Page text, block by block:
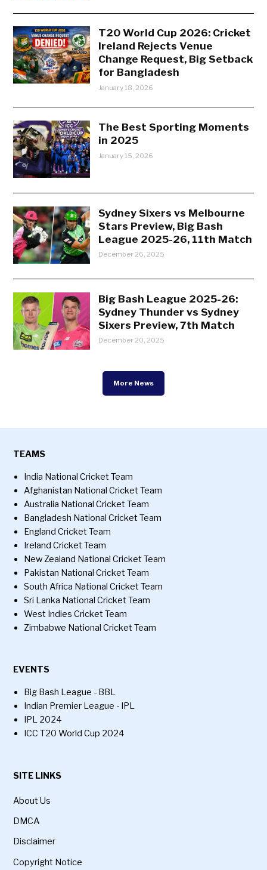
T20 World Cup 2026: Cricket
Ireland Rejects Venue
Change Request, Big Setback
for Bangladesh
January 18, 2026
The Best Sporting Moments
in 2025
January 15, 2026
Sydney Sixers vs Melbourne
Stars Preview, Big Bash
League 2025-26, 11th Match
December 26, 2025
Big Bash League 2025-26:
Sydney Thunder vs Sydney
Sixers Preview, 7th Match
December 20, 2025
More News
TEAMS
India National Cricket Team
Afghanistan National Cricket Team
Australia National Cricket Team
Bangladesh National Cricket Team
England Cricket Team
Ireland Cricket Team
New Zealand National Cricket Team
Pakistan National Cricket Team
South Africa National Cricket Team
Sri Lanka National Cricket Team
West Indies Cricket Team
Zimbabwe National Cricket Team
EVENTS
Big Bash League - BBL
Indian Premier League - IPL
IPL 2024
ICC T20 World Cup 2024
SITE LINKS
About Us
DMCA
Disclaimer
Copyright Notice